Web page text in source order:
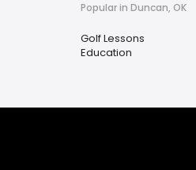
Popular in Duncan, OK
Golf Lessons
Education